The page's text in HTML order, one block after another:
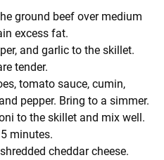
ground beef over medium
excess fat.
and garlic to the skillet.
tender.
tomato sauce, cumin,
pepper. Bring to a simmer.
to the skillet and mix well.
minutes.
cheddar cheese.